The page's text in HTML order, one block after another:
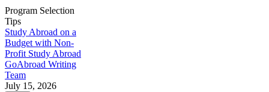
Program Selection
Tips
Study Abroad on a
Budget with Non-
Profit Study Abroad
GoAbroad Writing
Team
July 15, 2026